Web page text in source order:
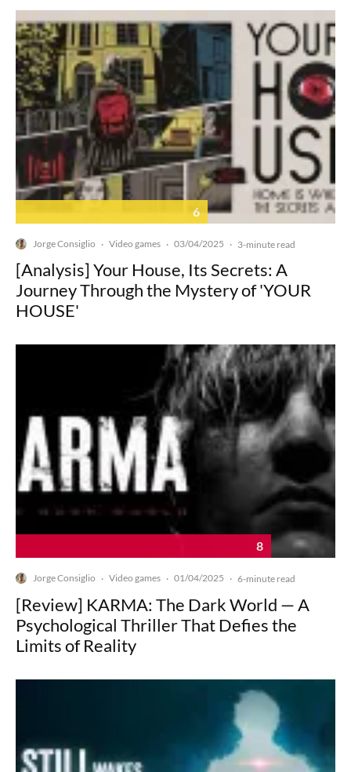
6
Jorge Consiglio · Video games · 03/04/2025 · 3-minute read
[Analysis] Your House, Its Secrets: A
Journey Through the Mystery of 'YOUR
HOUSE'
8
Jorge Consiglio · Video games · 01/04/2025 · 6-minute read
[Review] KARMA: The Dark World — A
Psychological Thriller That Defies the
Limits of Reality